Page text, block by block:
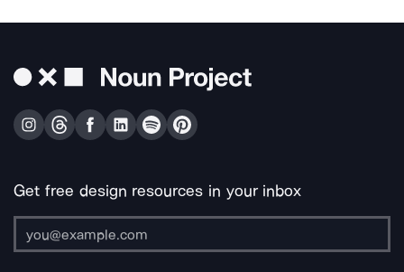
Get free design resources in your inbox